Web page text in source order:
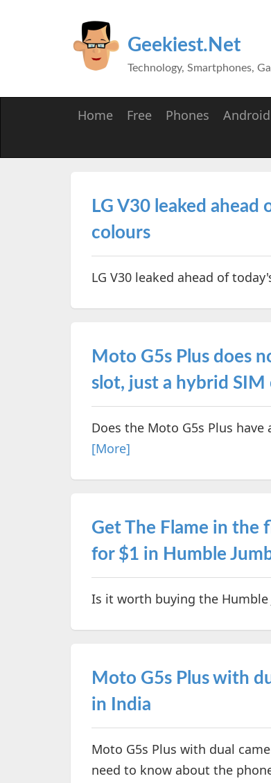
Geekiest.Net
Technology, Smartphones,
Home Free Phones Android
LG V30 leaked
colours
LG V30 leaked ahead of
Moto G5s Plus does
slot, just a hybrid SIM
Does the Moto G5s Plus
[More]
Get The Flame in the
for $1 in Humble
Is it worth buying the Humble
Moto G5s Plus with
in India
Moto G5s Plus with dual
need to know about the